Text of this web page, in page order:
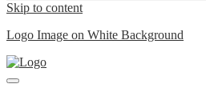
Skip to content
Logo Image on White Background